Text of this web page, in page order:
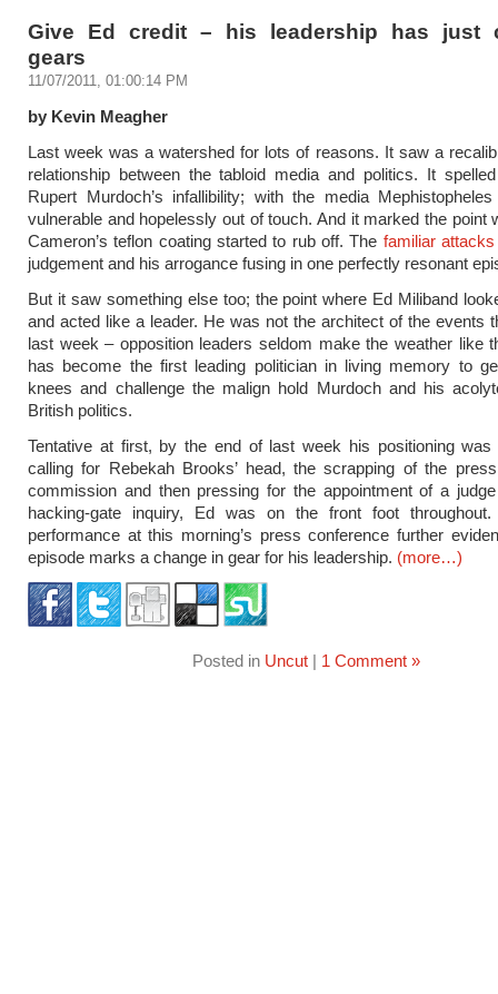
Give Ed credit – his leadership has just
gears
11/07/2011, 01:00:14 PM
by Kevin Meagher
Last week was a watershed for lots of reasons. It saw a
relationship between the tabloid media and politics. It
Rupert Murdoch’s infallibility; with the media
vulnerable and hopelessly out of touch. And it marked the point
Cameron’s teflon coating started to rub off. The familiar attacks
judgement and his arrogance fusing in one perfectly resonant
But it saw something else too; the point where Ed Miliband
and acted like a leader. He was not the architect of the events
last week – opposition leaders seldom make the weather like
has become the first leading politician in living memory to
knees and challenge the malign hold Murdoch and his
British politics.
Tentative at first, by the end of last week his positioning was
calling for Rebekah Brooks’ head, the scrapping of the
commission and then pressing for the appointment of a
hacking-gate inquiry, Ed was on the front foot
performance at this morning’s press conference further
episode marks a change in gear for his leadership. (more…)
Posted in Uncut| 1 Comment »